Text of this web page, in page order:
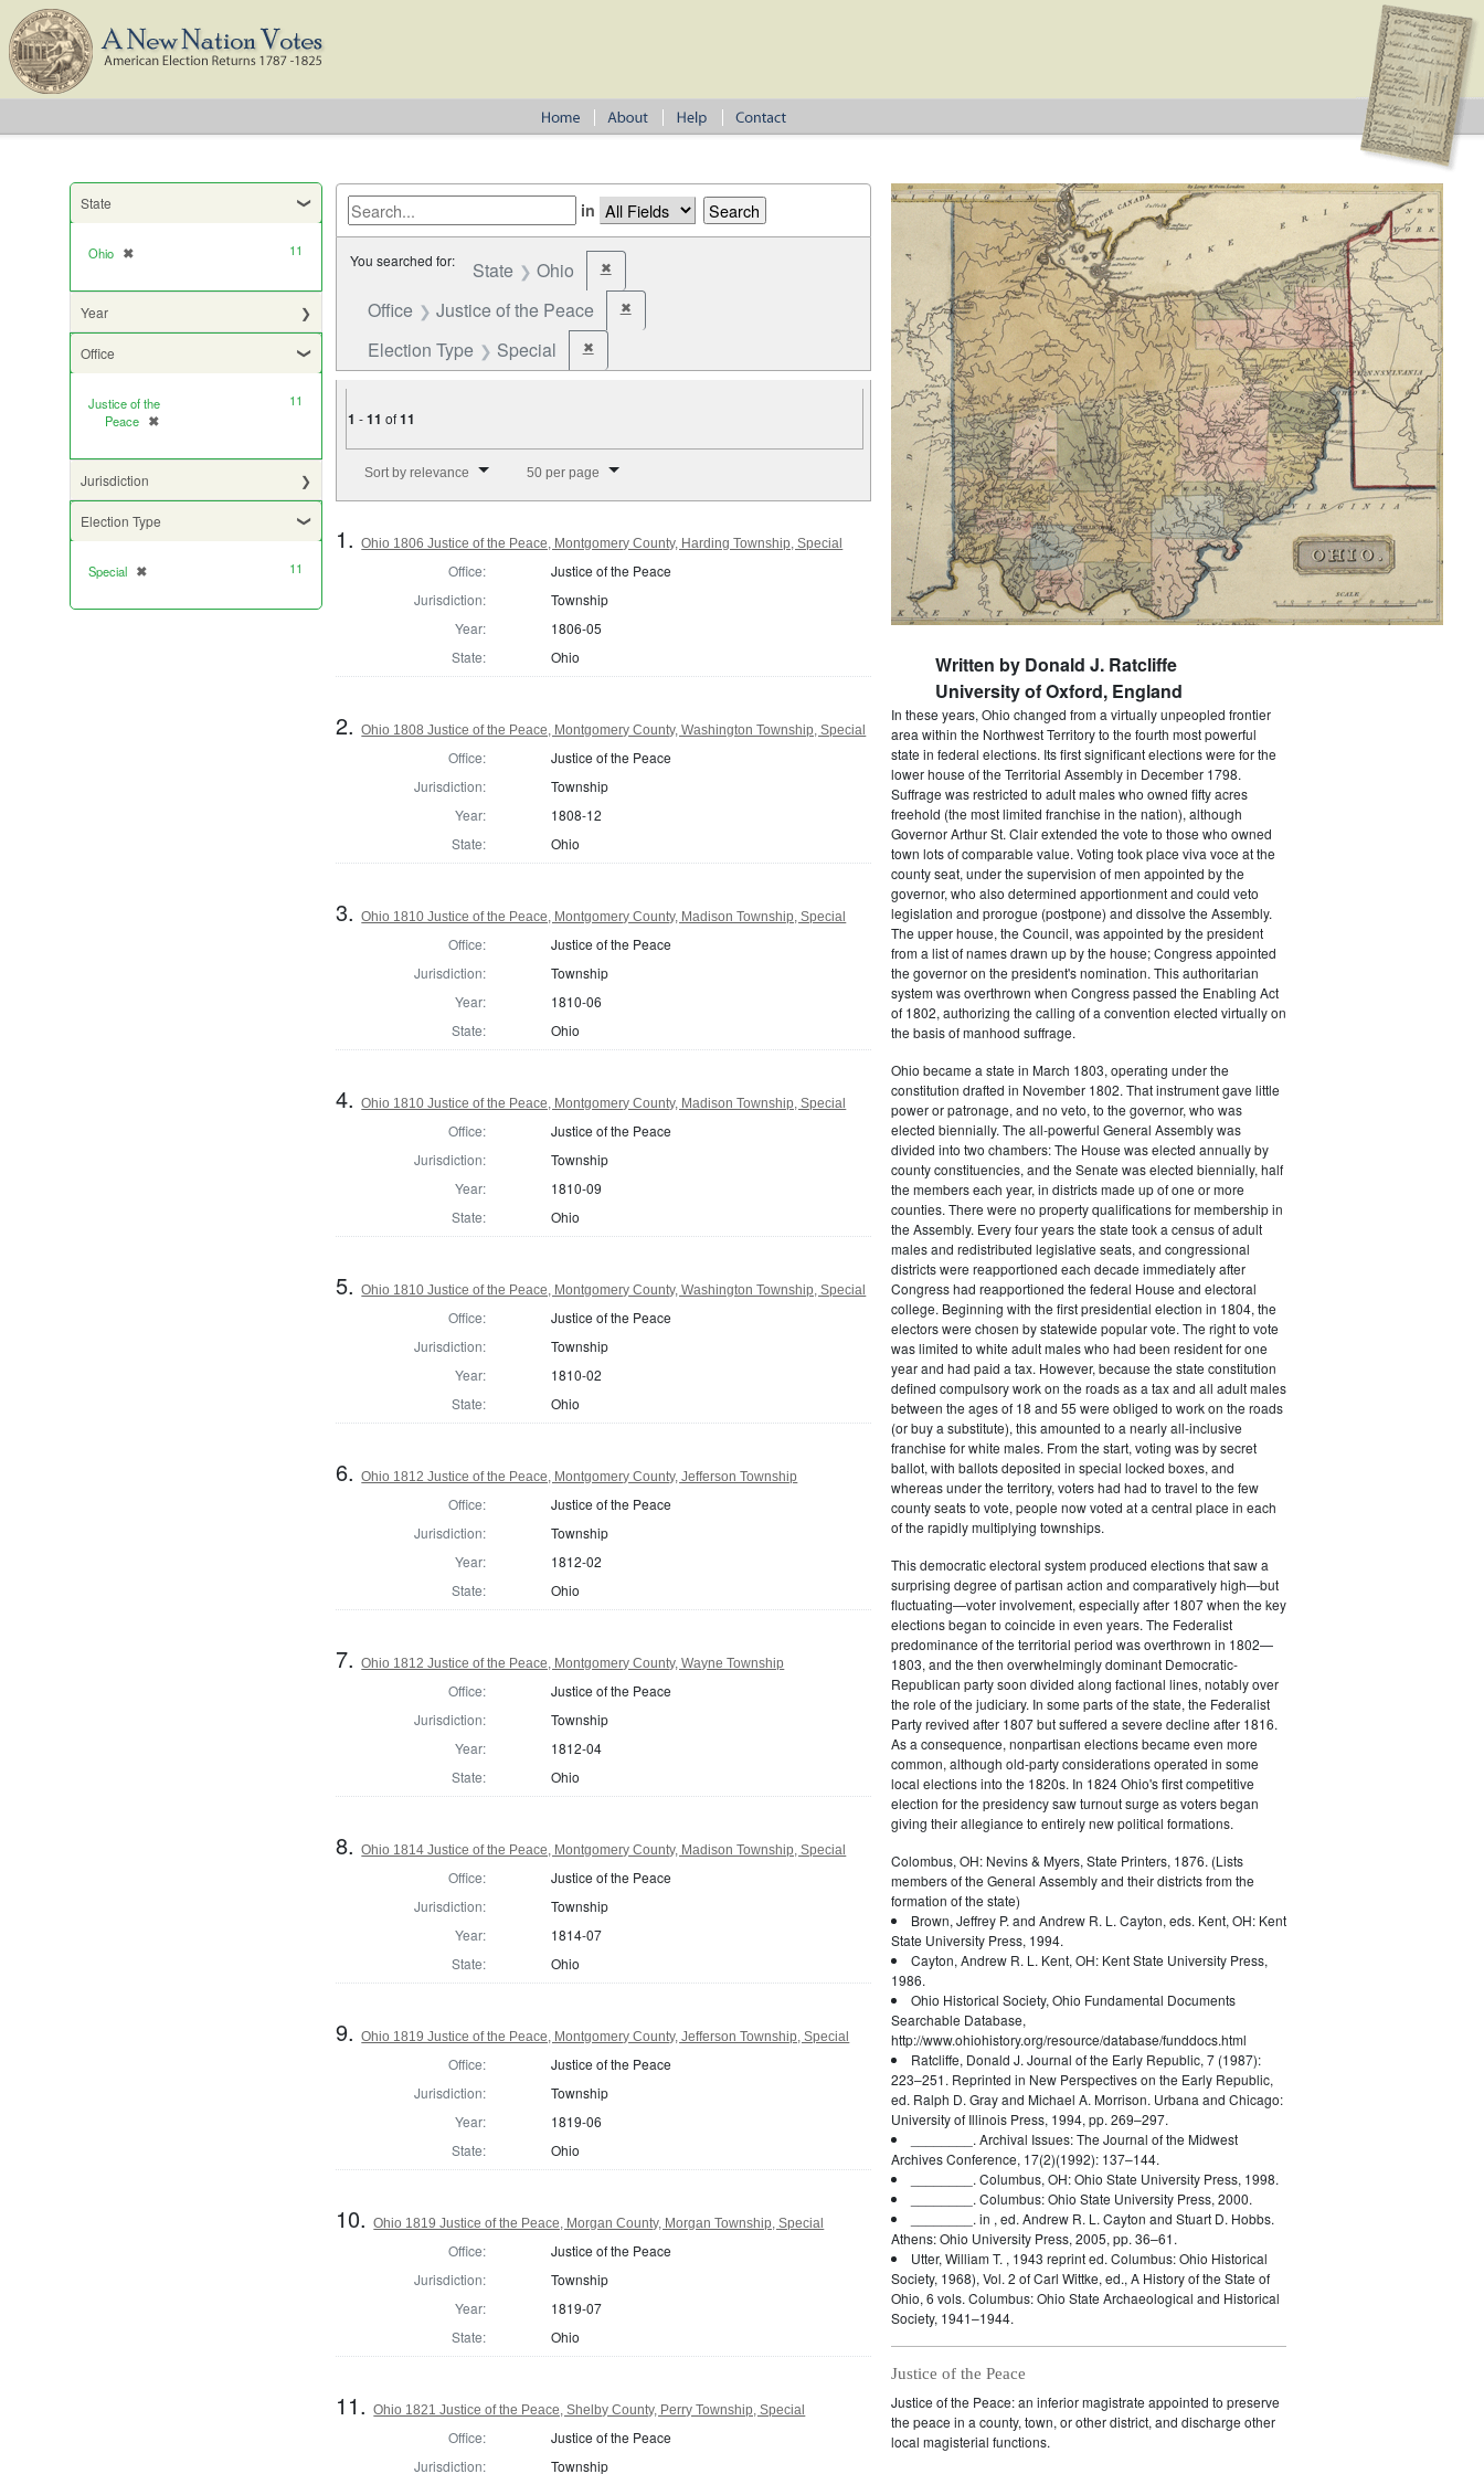
State
Ohio ✖
[remove] 11
Year
Office
Justice of the
Peace ✖
[remove]
11
Jurisdiction
Election Type
Special ✖
[remove] 11
in
You searched for: State Ohio ✖Remove constraint State: Ohio
Office Justice of the Peace ✖Remove constraint Office: Justice of the Peace
Election Type Special ✖Remove constraint Election Type: Special
1 -11 of11
Sort by relevance 50 per page
1.Ohio 1806 Justice of the Peace, Montgomery County, Harding Township, Special
Office:
Justice of the Peace
Jurisdiction:
Township
Year:
1806-05
State:
Ohio
2.Ohio 1808 Justice of the Peace, Montgomery County, Washington Township, Special
Office:
Justice of the Peace
Jurisdiction:
Township
Year:
1808-12
State:
Ohio
3.Ohio 1810 Justice of the Peace, Montgomery County, Madison Township, Special
Office:
Justice of the Peace
Jurisdiction:
Township
Year:
1810-06
State:
Ohio
4.Ohio 1810 Justice of the Peace, Montgomery County, Madison Township, Special
Office:
Justice of the Peace
Jurisdiction:
Township
Year:
1810-09
State:
Ohio
5.Ohio 1810 Justice of the Peace, Montgomery County, Washington Township, Special
Office:
Justice of the Peace
Jurisdiction:
Township
Year:
1810-02
State:
Ohio
6.Ohio 1812 Justice of the Peace, Montgomery County, Jefferson Township
Office:
Justice of the Peace
Jurisdiction:
Township
Year:
1812-02
State:
Ohio
7.Ohio 1812 Justice of the Peace, Montgomery County, Wayne Township
Office:
Justice of the Peace
Jurisdiction:
Township
Year:
1812-04
State:
Ohio
8.Ohio 1814 Justice of the Peace, Montgomery County, Madison Township, Special
Office:
Justice of the Peace
Jurisdiction:
Township
Year:
1814-07
State:
Ohio
9.Ohio 1819 Justice of the Peace, Montgomery County, Jefferson Township, Special
Office:
Justice of the Peace
Jurisdiction:
Township
Year:
1819-06
State:
Ohio
10.Ohio 1819 Justice of the Peace, Morgan County, Morgan Township, Special
Office:
Justice of the Peace
Jurisdiction:
Township
Year:
1819-07
State:
Ohio
11.Ohio 1821 Justice of the Peace, Shelby County, Perry Township, Special
Office:
Justice of the Peace
Jurisdiction:
Township
Written by Donald J. Ratcliffe
University of Oxford, England
In these years, Ohio changed from a virtually unpeopled frontier
area within the Northwest Territory to the fourth most powerful
state in federal elections. Its first significant elections were for the
lower house of the Territorial Assembly in December 1798.
Suffrage was restricted to adult males who owned fifty acres
freehold (the most limited franchise in the nation), although
Governor Arthur St. Clair extended the vote to those who owned
town lots of comparable value. Voting took place viva voce at the
county seat, under the supervision of men appointed by the
governor, who also determined apportionment and could veto
legislation and prorogue (postpone) and dissolve the Assembly.
The upper house, the Council, was appointed by the president
from a list of names drawn up by the house; Congress appointed
the governor on the president's nomination. This authoritarian
system was overthrown when Congress passed the Enabling Act
of 1802, authorizing the calling of a convention elected virtually on
the basis of manhood suffrage.
Ohio became a state in March 1803, operating under the
constitution drafted in November 1802. That instrument gave little
power or patronage, and no veto, to the governor, who was
elected biennially. The all-powerful General Assembly was
divided into two chambers: The House was elected annually by
county constituencies, and the Senate was elected biennially, half
the members each year, in districts made up of one or more
counties. There were no property qualifications for membership in
the Assembly. Every four years the state took a census of adult
males and redistributed legislative seats, and congressional
districts were reapportioned each decade immediately after
Congress had reapportioned the federal House and electoral
college. Beginning with the first presidential election in 1804, the
electors were chosen by statewide popular vote. The right to vote
was limited to white adult males who had been resident for one
year and had paid a tax. However, because the state constitution
defined compulsory work on the roads as a tax and all adult males
between the ages of 18 and 55 were obliged to work on the roads
(or buy a substitute), this amounted to a nearly all-inclusive
franchise for white males. From the start, voting was by secret
ballot, with ballots deposited in special locked boxes, and
whereas under the territory, voters had had to travel to the few
county seats to vote, people now voted at a central place in each
of the rapidly multiplying townships.
This democratic electoral system produced elections that saw a
surprising degree of partisan action and comparatively high—but
fluctuating—voter involvement, especially after 1807 when the key
elections began to coincide in even years. The Federalist
predominance of the territorial period was overthrown in 1802—
1803, and the then overwhelmingly dominant Democratic-
Republican party soon divided along factional lines, notably over
the role of the judiciary. In some parts of the state, the Federalist
Party revived after 1807 but suffered a severe decline after 1816.
As a consequence, nonpartisan elections became even more
common, although old-party considerations operated in some
local elections into the 1820s. In 1824 Ohio's first competitive
election for the presidency saw turnout surge as voters began
giving their allegiance to entirely new political formations.
Colombus, OH: Nevins & Myers, State Printers, 1876. (Lists
members of the General Assembly and their districts from the
formation of the state)
Brown, Jeffrey P. and Andrew R. L. Cayton, eds. Kent, OH: Kent
State University Press, 1994.
Cayton, Andrew R. L. Kent, OH: Kent State University Press,
1986.
Ohio Historical Society, Ohio Fundamental Documents
Searchable Database,
http://www.ohiohistory.org/resource/database/funddocs.html
Ratcliffe, Donald J. Journal of the Early Republic, 7 (1987):
223–251. Reprinted in New Perspectives on the Early Republic,
ed. Ralph D. Gray and Michael A. Morrison. Urbana and Chicago:
University of Illinois Press, 1994, pp. 269–297.
________. Archival Issues: The Journal of the Midwest
Archives Conference, 17(2)(1992): 137–144.
________. Columbus, OH: Ohio State University Press, 1998.
________. Columbus: Ohio State University Press, 2000.
________. in , ed. Andrew R. L. Cayton and Stuart D. Hobbs.
Athens: Ohio University Press, 2005, pp. 36–61.
Utter, William T. , 1943 reprint ed. Columbus: Ohio Historical
Society, 1968), Vol. 2 of Carl Wittke, ed., A History of the State of
Ohio, 6 vols. Columbus: Ohio State Archaeological and Historical
Society, 1941–1944.
Justice of the Peace
Justice of the Peace: an inferior magistrate appointed to preserve
the peace in a county, town, or other district, and discharge other
local magisterial functions.